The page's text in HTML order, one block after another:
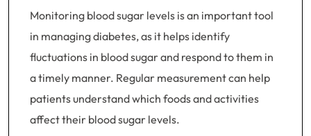
Monitoring blood sugar levels is an important tool
in managing diabetes, as it helps identify
fluctuations in blood sugar and respond to them in
a timely manner. Regular measurement can help
patients understand which foods and activities
affect their blood sugar levels.